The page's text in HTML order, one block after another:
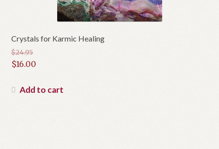
Crystals for Karmic Healing
$24.95
Original
was:
$16.00
price
Add to cart